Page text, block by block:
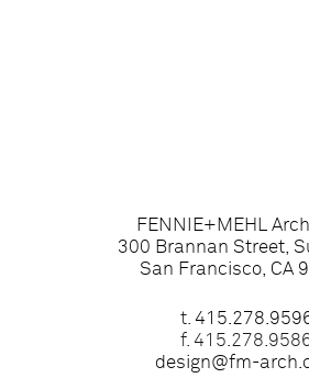
FENNIE+MEHL
300 Brannan Street,
San Francisco, CA
t.
f.
design@fm-